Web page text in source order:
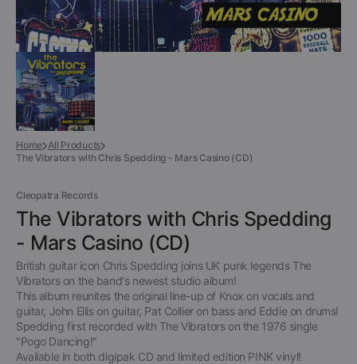
Home All Products
The Vibrators with Chris Spedding - Mars Casino (CD)
Cleopatra Records
The Vibrators with Chris Spedding
- Mars Casino (CD)
British guitar icon Chris Spedding joins UK punk legends The
Vibrators on the band's newest studio album!
This album reunites the original line-up of Knox on vocals and
guitar, John Ellis on guitar, Pat Collier on bass and Eddie on drums!
Spedding first recorded with The Vibrators on the 1976 single
"Pogo Dancing!"
Available in both digipak CD and limited edition PINK vinyl!